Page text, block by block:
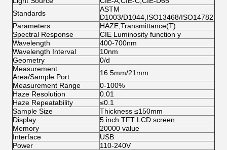
Standards
ASTM
D1003/D1044,ISO13468/ISO14782
Parameters
HAZE,Transmittance(T)
Spectral Response
CIE Luminosity function y
Wavelength
400-700nm
Wavelength Interval
10nm
Geometry
0/d
Measurement
Area/Sample Port
16.5mm/21mm
Measurement Range
0-100%
Haze Resolution
0.01
Haze Repeatability
≤0.1
Sample Size
Thickness ≤150mm
Display
5 inch TFT LCD screen
Memory
20000 value
Interface
USB
Power
110-240V